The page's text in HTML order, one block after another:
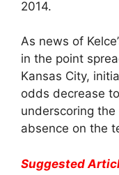
2014.
As news of
in the point
Kansas City,
odds decrease
underscoring
absence on the
Suggested